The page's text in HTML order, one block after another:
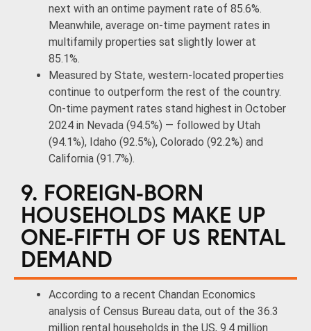
next with an ontime payment rate of 85.6%.
Meanwhile, average on-time payment rates in
multifamily properties sat slightly lower at
85.1%.
Measured by State, western-located properties
continue to outperform the rest of the country.
On-time payment rates stand highest in October
2024 in Nevada (94.5%) — followed by Utah
(94.1%), Idaho (92.5%), Colorado (92.2%) and
California (91.7%).
9. FOREIGN-BORN
HOUSEHOLDS MAKE UP
ONE-FIFTH OF US RENTAL
DEMAND
According to a recent Chandan Economics
analysis of Census Bureau data, out of the 36.3
million rental households in the US, 9.4 million